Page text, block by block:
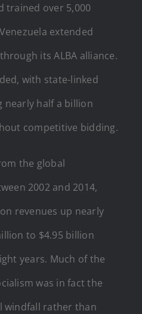
trained over 5,000
extended
its ALBA alliance.
with state-linked
nearly half a billion
competitive bidding.
the global
2002 and 2014,
revenues up nearly
to $4.95 billion
years. Much of the
was in fact the
windfall rather than